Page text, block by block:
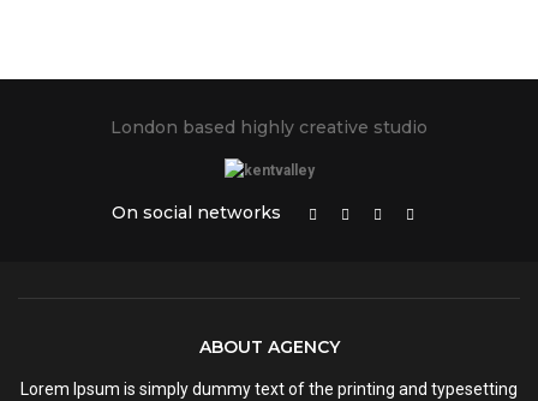
London based highly creative studio
On social networks
ABOUT AGENCY
Lorem Ipsum is simply dummy text of the printing and typesetting